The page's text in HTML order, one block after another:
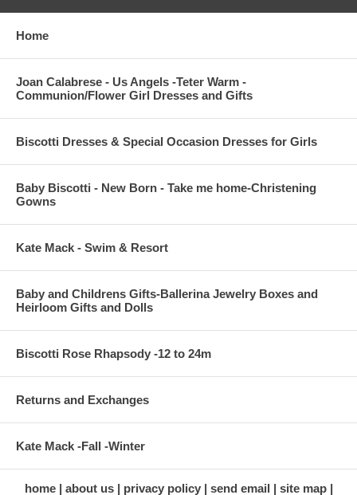
Home
Joan Calabrese - Us Angels -Teter Warm -
Communion/Flower Girl Dresses and Gifts
Biscotti Dresses & Special Occasion Dresses for Girls
Baby Biscotti - New Born - Take me home-Christening
Gowns
Kate Mack - Swim & Resort
Baby and Childrens Gifts-Ballerina Jewelry Boxes and
Heirloom Gifts and Dolls
Biscotti Rose Rhapsody -12 to 24m
Returns and Exchanges
Kate Mack -Fall -Winter
home about us privacy policy send email
site map